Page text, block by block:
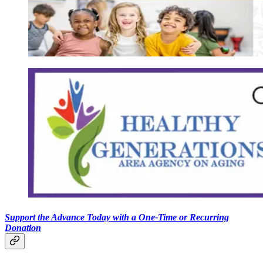
Support the Advance Today with a One-Time or Recurring
Donation